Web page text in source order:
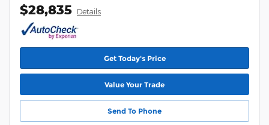
$28,835 Details
Get Today's Price
Value Your Trade
Send To Phone